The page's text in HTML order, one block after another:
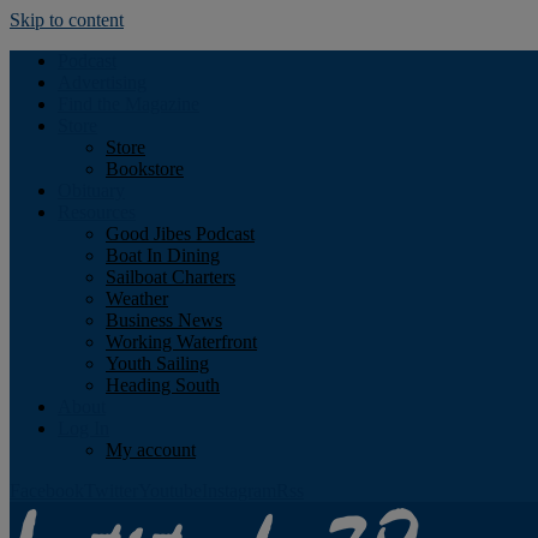
Skip to content
Store
Bookstore
Good Jibes Podcast
Boat In Dining
Sailboat Charters
Weather
Business News
Working Waterfront
Youth Sailing
Heading South
My account